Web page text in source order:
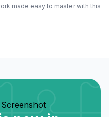
made easy to master with this